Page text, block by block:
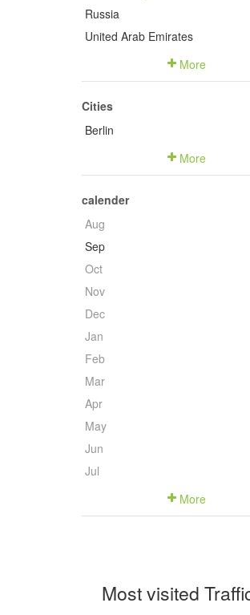
Russia
United Arab Emirates
More
Cities
Berlin
More
calender
Aug
Sep
Oct
Nov
Dec
Jan
Feb
Mar
Apr
May
Jun
Jul
More
Most visited